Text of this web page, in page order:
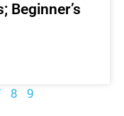
Beginner’s
8 9